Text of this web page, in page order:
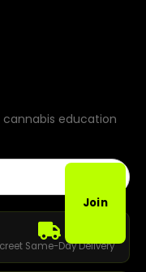
cannabis education
Join
Same-Day Delivery